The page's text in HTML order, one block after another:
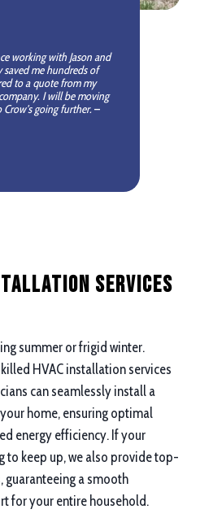
working with Jason and
saved me hundreds of
to a quote from my
I will be moving
going further.–
Services
summer or frigid winter.
HVAC installation services
can seamlessly install a
home, ensuring optimal
energy efficiency. If your
to keep up, we also provide top-
guaranteeing a smooth
for your entire household.